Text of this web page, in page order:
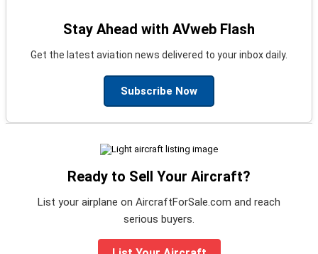
Stay Ahead with AVweb Flash
Get the latest aviation news delivered to your inbox daily.
Subscribe Now
Ready to Sell Your Aircraft?
List your airplane on AircraftForSale.com and reach
serious buyers.